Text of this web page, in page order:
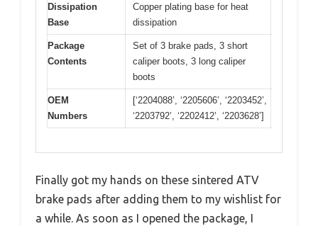
Dissipation
Base
Copper plating base for heat
dissipation
Package
Contents
Set of 3 brake pads, 3 short
caliper boots, 3 long caliper
boots
OEM
Numbers
[‘2204088’, ‘2205606’, ‘2203452’,
‘2203792’, ‘2202412’, ‘2203628’]
Finally got my hands on these sintered ATV
brake pads after adding them to my wishlist for
a while. As soon as I opened the package, I